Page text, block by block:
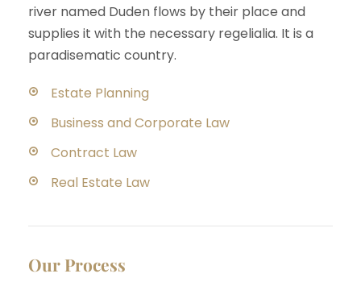
river named Duden flows by their place and
supplies it with the necessary regelialia. It is a
paradisematic country.
Estate Planning
Business and Corporate Law
Contract Law
Real Estate Law
Our Process